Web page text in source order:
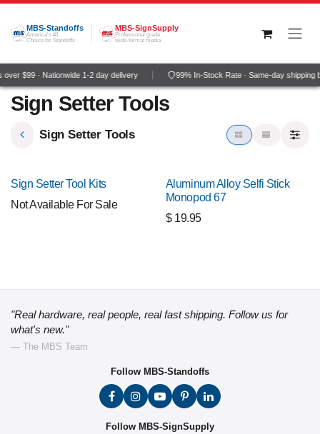
Skip to Content
MBS-Standoffs
America's #1
Choice for Standoffs
MBS-SignSupply
Professional grade
wide-format media
$99 · Nationwide 1-2 day delivery 99% In-Stock Rate · Same-day shipping
Sign Setter Tools
Sign Setter Tools
Sign Setter Tool Kits
Not Available For Sale
NEW!
Aluminum Alloy Selfi Stick
Monopod 67
$ 19.95
"Real hardware, real people, real fast shipping. Follow us for
what's new."
— The MBS Team
Follow MBS-Standoffs
Follow MBS-SignSupply